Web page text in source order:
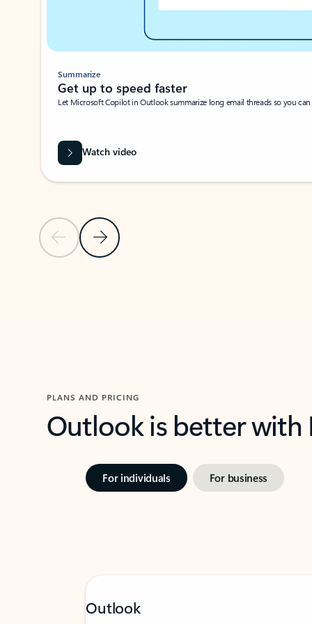
Previous SlideNext Slide
Summarize
Get up to speed faster ​
Let Microsoft Copilot in Outlook summarize long email threads so you
Watch video
PLANS AND PRICING
Outlook is better
For individuals For business
Outlook